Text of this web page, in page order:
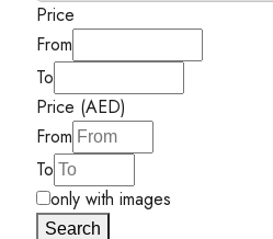
Price
From
To
Price (AED)
From
To
only with images
Search